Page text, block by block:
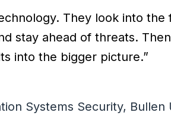
They look into
stay ahead of threats.
into the bigger picture.”
Systems Security, Bullen